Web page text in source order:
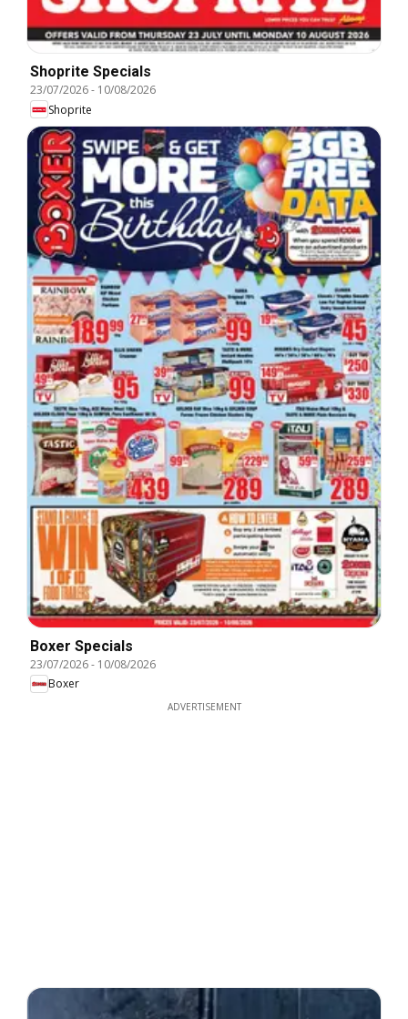
Shoprite Specials
23/07/2026- 10/08/2026
Shoprite
Boxer Specials
23/07/2026- 10/08/2026
Boxer
ADVERTISEMENT